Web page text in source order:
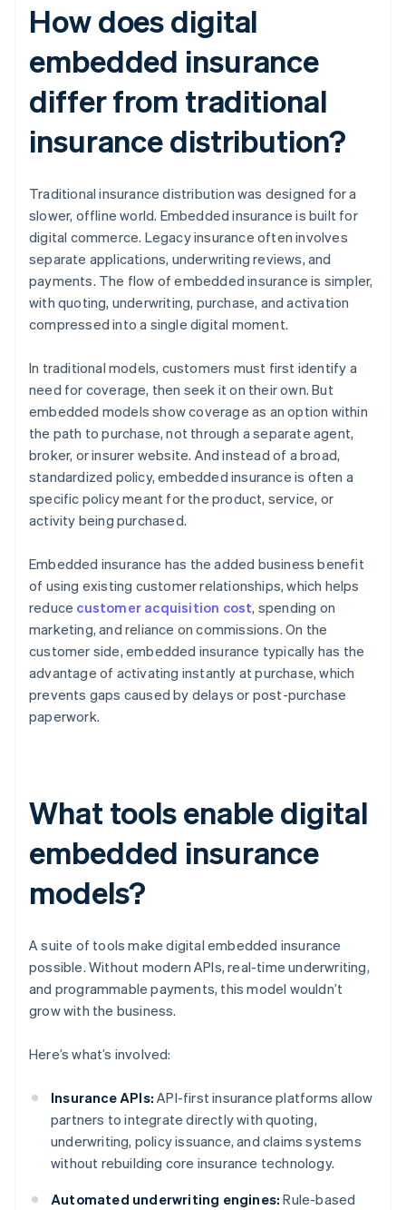
How does digital
embedded insurance
differ from traditional
insurance distribution?
Traditional insurance distribution was designed for a
slower, offline world. Embedded insurance is built for
digital commerce. Legacy insurance often involves
separate applications, underwriting reviews, and
payments. The flow of embedded insurance is simpler,
with quoting, underwriting, purchase, and activation
compressed into a single digital moment.
In traditional models, customers must first identify a
need for coverage, then seek it on their own. But
embedded models show coverage as an option within
the path to purchase, not through a separate agent,
broker, or insurer website. And instead of a broad,
standardized policy, embedded insurance is often a
specific policy meant for the product, service, or
activity being purchased.
Embedded insurance has the added business benefit
of using existing customer relationships, which helps
reduce customer acquisition cost, spending on
marketing, and reliance on commissions. On the
customer side, embedded insurance typically has the
advantage of activating instantly at purchase, which
prevents gaps caused by delays or post-purchase
paperwork.
What tools enable digital
embedded insurance
models?
A suite of tools make digital embedded insurance
possible. Without modern APIs, real-time underwriting,
and programmable payments, this model wouldn’t
grow with the business.
Here’s what’s involved:
Insurance APIs: API-first insurance platforms allow
partners to integrate directly with quoting,
underwriting, policy issuance, and claims systems
without rebuilding core insurance technology.
Automated underwriting engines: Rule-based